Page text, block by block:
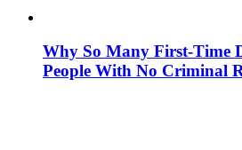
Why So Many First-Time
People With No Criminal